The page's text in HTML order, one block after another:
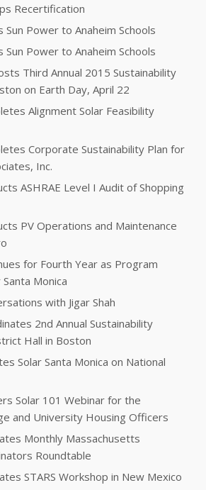
Recertification
Sun Power to Anaheim Schools
Sun Power to Anaheim Schools
Third Annual 2015 Sustainability
on Earth Day, April 22
Alignment Solar Feasibility
Corporate Sustainability Plan for
Inc.
ASHRAE Level I Audit of Shopping
PV Operations and Maintenance
for Fourth Year as Program
Monica
with Jigar Shah
2nd Annual Sustainability
Hall in Boston
Solar Santa Monica on National
Solar 101 Webinar for the
and University Housing Officers
Monthly Massachusetts
Roundtable
STARS Workshop in New Mexico